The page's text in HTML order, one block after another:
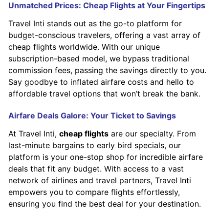
Unmatched Prices: Cheap Flights at Your Fingertips
Travel Inti stands out as the go-to platform for
budget-conscious travelers, offering a vast array of
cheap flights worldwide. With our unique
subscription-based model, we bypass traditional
commission fees, passing the savings directly to you.
Say goodbye to inflated airfare costs and hello to
affordable travel options that won’t break the bank.
Airfare Deals Galore: Your Ticket to Savings
At Travel Inti, cheap flights are our specialty. From
last-minute bargains to early bird specials, our
platform is your one-stop shop for incredible airfare
deals that fit any budget. With access to a vast
network of airlines and travel partners, Travel Inti
empowers you to compare flights effortlessly,
ensuring you find the best deal for your destination.